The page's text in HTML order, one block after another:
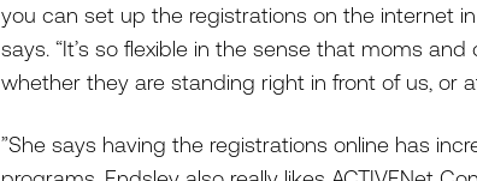
you can set up the registrations on the internet
says. “It’s so flexible in the sense that moms
whether they are standing right in front of us, or
”She says having the registrations online has